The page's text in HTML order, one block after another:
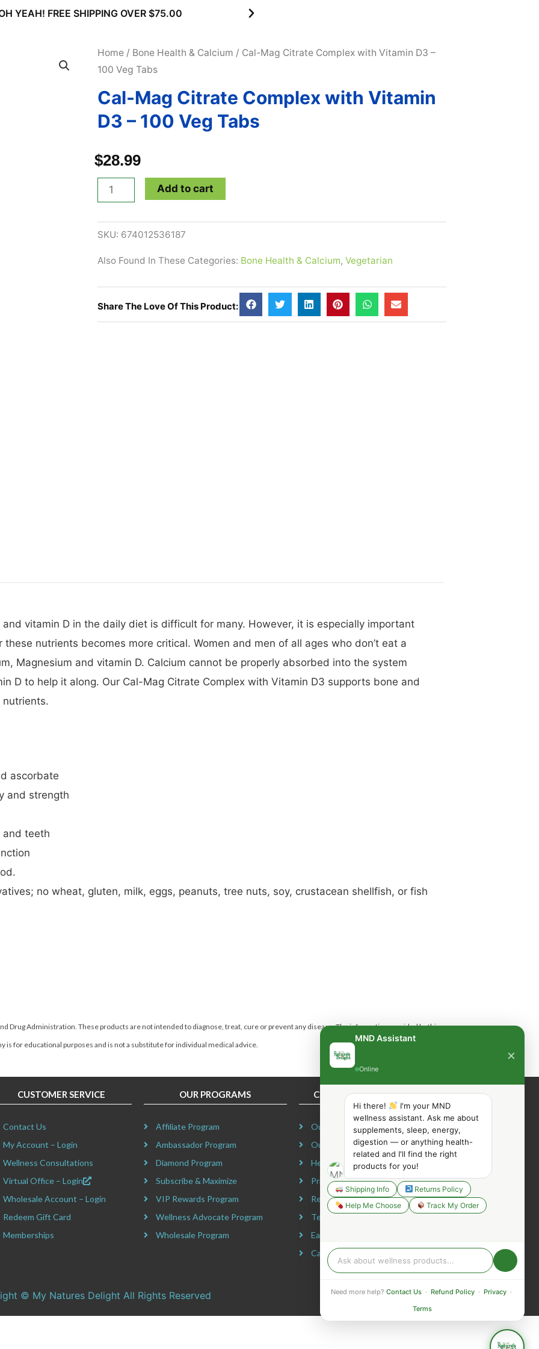
YEAH! FREE SHIPPING OVER $75.00
Home / Bone Health & Calcium / Cal-Mag Citrate Complex with Vitamin D3 –
100 Veg Tabs
Cal-Mag Citrate Complex with Vitamin
D3 – 100 Veg Tabs
$28.99
Cal-
Mag
Citrate
Complex
D3
-
100
Add to cart
SKU: 674012536187
Also Found In These Categories: Bone Health & Calcium, Vegetarian
Share The Love Of This Product:
vitamin D in the daily diet is difficult for many. However, it is especially important
nutrients becomes more critical. Women and men of all ages who don’t eat a
Magnesium and vitamin D. Calcium cannot be properly absorbed into the system
D to help it along. Our Cal-Mag Citrate Complex with Vitamin D3 supports bone and
nutrients.
ascorbate
and strength
and teeth
no wheat, gluten, milk, eggs, peanuts, tree nuts, soy, crustacean shellfish, or fish
Drug Administration. These products are not intended to diagnose, treat, cure or prevent any disease.The information provided by this
is for educational purposes and is not a substitute for individual medical advice.
CUSTOMER SERVICE
Contact Us
My Account – Login
Wellness Consultations
Virtual Office – Login
Wholesale Account – Login
Redeem Gift Card
Memberships
OUR PROGRAMS
Affiliate Program
Ambassador Program
Diamond Program
Subscribe & Maximize
VIP Rewards Program
Wellness Advocate Program
Wholesale Program
COMPANY INFORMATION
Our Story
Our Mission
Headquarters
Privacy Policy
Refund Policy
Terms & Conditions
Earning Disclaimer
Careers
© My Natures Delight All Rights Reserved
MND Assistant
Online
×
Hi there!
I'm your MND
wellness assistant. Ask me about
supplements, sleep, energy,
digestion — or anything health-
related and I'll find the right
products for you!
Shipping Info
Returns Policy
Help Me Choose
Track My Order
Need more help? Contact Us · Refund Policy · Privacy ·
Terms